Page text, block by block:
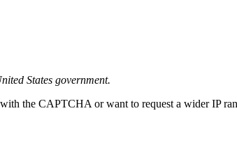
States government.
the CAPTCHA or want to request a wider IP